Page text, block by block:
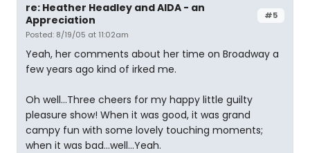
#5
re: Heather Headley and AIDA - an
Appreciation
Posted: 8/19/05 at 11:02am
Yeah, her comments about her time on Broadway a
few years ago kind of irked me.
Oh well...Three cheers for my happy little guilty
pleasure show! When it was good, it was grand
campy fun with some lovely touching moments;
when it was bad...well...Yeah.